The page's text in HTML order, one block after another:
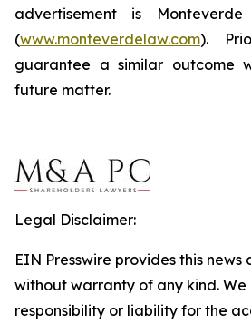
advertisement is
(www.monteverdelaw.com).
guarantee a similar outcome
future matter.
Legal Disclaimer:
EIN Presswire provides this news
without warranty of any kind.
responsibility or liability for the